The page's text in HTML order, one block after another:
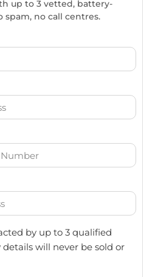
up to 3 vetted, battery-
spam, no call centres.
by up to 3 qualified
will never be sold or